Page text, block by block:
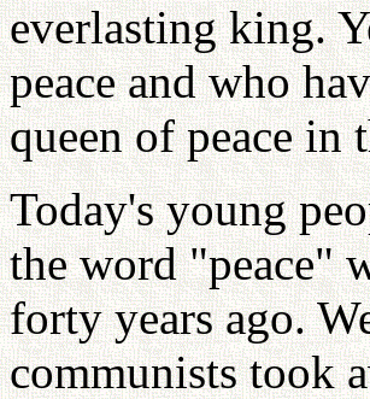
everlasting king.
peace and who
queen of peace in
Today's young
the word "peace"
forty years ago.
communists took